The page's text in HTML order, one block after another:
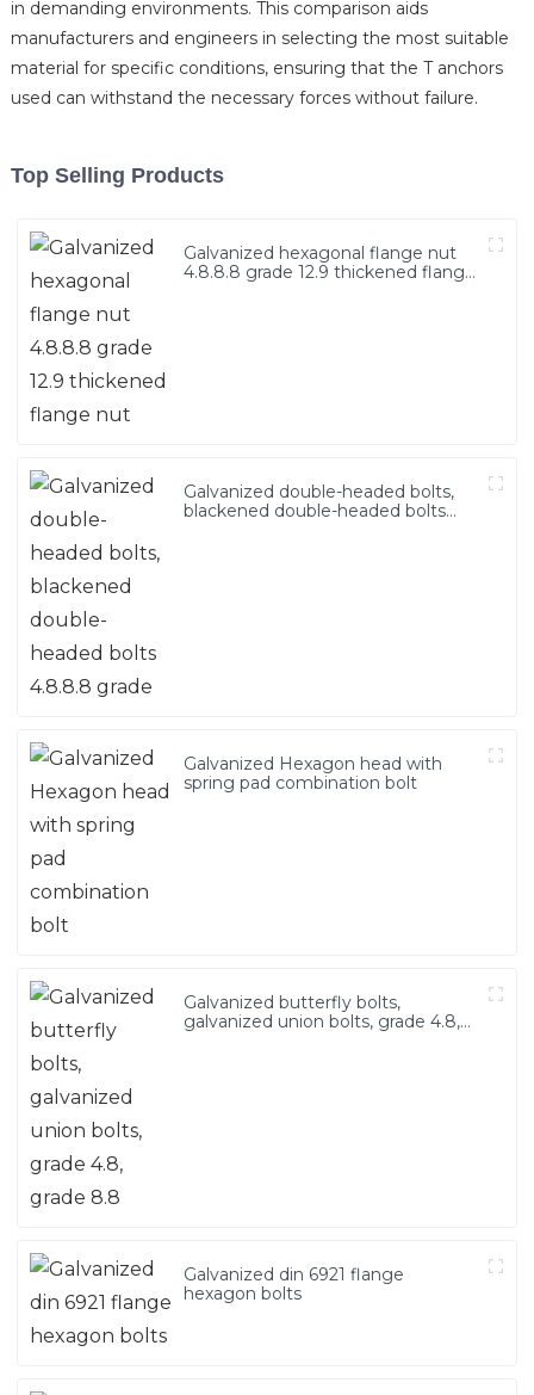
in demanding environments. This comparison aids
manufacturers and engineers in selecting the most suitable
material for specific conditions, ensuring that the T anchors
used can withstand the necessary forces without failure.
Top Selling Products
Galvanized hexagonal flange nut
4.8.8.8 grade 12.9 thickened flange
Galvanized double-headed bolts,
blackened double-headed bolts
Galvanized Hexagon head with
spring pad combination bolt
Galvanized butterfly bolts,
galvanized union bolts, grade 4.8,
Galvanized din 6921 flange
hexagon bolts